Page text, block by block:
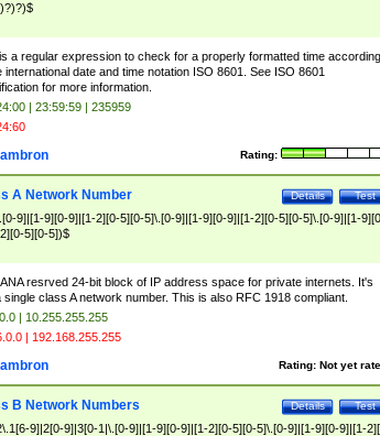
a regular expression to check for a properly formatted time according
international date and time notation ISO 8601. See ISO 8601
for more information.
| 23:59:59 | 235959
Rating:
Test
Details
A Network Number
9]|[1-9][0-9]|[1-2][0-5][0-5]\.[0-9]|[1-9][0-9]|[1-2][0-5][0-5]\.[0-9]|[1-
5][0-5])$
resrved 24-bit block of IP address space for private internets. It's
single class A network number. This is also RFC 1918 compliant.
| 10.255.255.255
| 192.168.255.255
Rating: Not yet
Test
Details
B Network Numbers
9]|2[0-9]|3[0-1|\.[0-9]|[1-9][0-9]|[1-2][0-5][0-5]\.[0-9]|[1-9][0-9]|[1-